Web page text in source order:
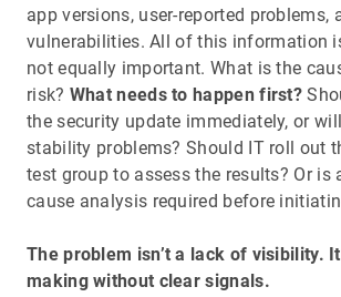
app versions, user-reported problems,
vulnerabilities. All of this information
not equally important. What is the
risk? What needs to happen first?
the security update immediately, or
stability problems? Should IT roll out
test group to assess the results? Or is
cause analysis required before
The problem isn’t a lack of visibility.
making without clear signals.